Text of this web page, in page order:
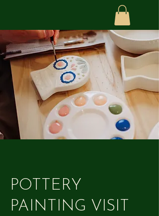
POTTERY
PAINTING VISIT